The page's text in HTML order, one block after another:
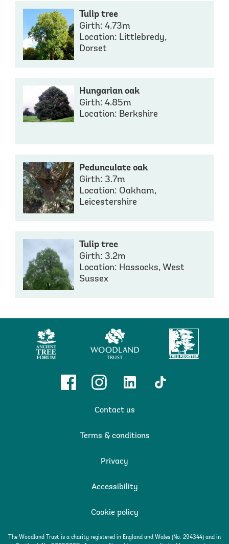
Tulip tree
Girth: 4.73m
Location: Littlebredy,
Dorset
Hungarian oak
Girth: 4.85m
Location: Berkshire
Pedunculate oak
Girth: 3.7m
Location: Oakham,
Leicestershire
Tulip tree
Girth: 3.2m
Location: Hassocks, West
Sussex
Ancient
Tree
Forum
Woodland
Trust
Tree
Register
FacebookInstagramLinkedin TikTok
Contact us
Terms & conditions
Privacy
Accessibility
Cookie policy
The Woodland Trust is a charity registered in England and Wales (No. 294344) and in